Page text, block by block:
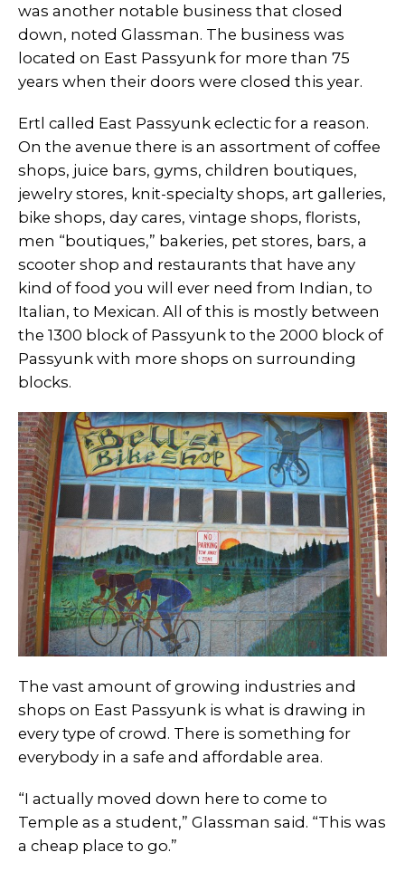
was another notable business that closed
down, noted Glassman. The business was
located on East Passyunk for more than 75
years when their doors were closed this year.
Ertl called East Passyunk eclectic for a reason.
On the avenue there is an assortment of coffee
shops, juice bars, gyms, children boutiques,
jewelry stores, knit-specialty shops, art galleries,
bike shops, day cares, vintage shops, florists,
men “boutiques,” bakeries, pet stores, bars, a
scooter shop and restaurants that have any
kind of food you will ever need from Indian, to
Italian, to Mexican. All of this is mostly between
the 1300 block of Passyunk to the 2000 block of
Passyunk with more shops on surrounding
blocks.
The vast amount of growing industries and
shops on East Passyunk is what is drawing in
every type of crowd. There is something for
everybody in a safe and affordable area.
“I actually moved down here to come to
Temple as a student,” Glassman said. “This was
a cheap place to go.”